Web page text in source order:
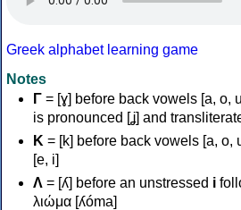
Greek alphabet learning game
Notes
Γ = [ɣ] before back vowels [a, o,
is pronounced [ʝ] and
Κ = [k] before back vowels [a, o,
[e, i]
Λ = [ʎ] before an unstressed i
λιώμα [ʎóma]